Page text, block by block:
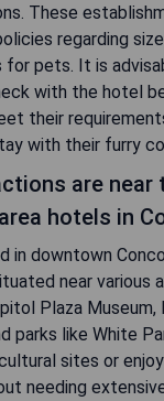
These
regarding
for pets. It is
with the hotel
their
with their furry
are near
hotels in
in downtown
near various
Plaza Museum,
parks like White
sites or
needing